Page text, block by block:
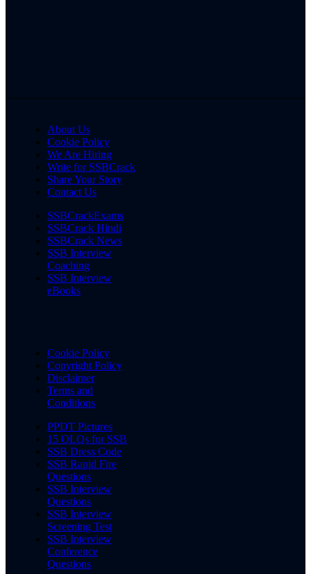
About Us
Cookie Policy
We Are Hiring
Write for SSBCrack
Share Your Story
Contact Us
SSBCrackExams
SSBCrack Hindi
SSBCrack News
SSB Interview
Coaching
SSB Interview
eBooks
Cookie Policy
Copyright Policy
Disclaimer
Terms and
Conditions
PPDT Pictures
15 OLQs for SSB
SSB Dress Code
SSB Rapid Fire
Questions
SSB Interview
Questions
SSB Interview
Screening Test
SSB Interview
Conference
Questions